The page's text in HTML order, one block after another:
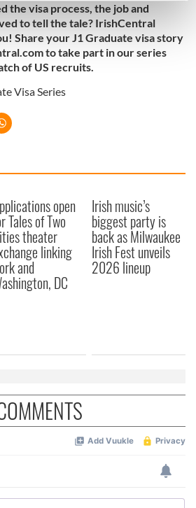
your personal data is processed
in the
details section
content and ads, to
and analytics partners who
information that you’ve
they’ve collected from your use
the visa process, the job and
to tell the tale? IrishCentral
Share your J1 Graduate visa story
to take part in our series
of US recruits.
Visa Series
open
Tales of Two
theater
linking
and
DC
Irish music’s
biggest party is
back as Milwaukee
Irish Fest unveils
2026 lineup